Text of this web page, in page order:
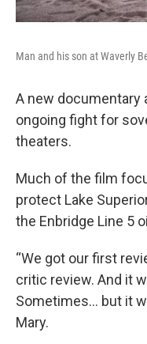
Man and his son at Waverly
A new documentary
ongoing fight for
theaters.
Much of the film
protect Lake
the Enbridge Line 5
“We got our first
critic review. And it
Sometimes… but it
Mary.